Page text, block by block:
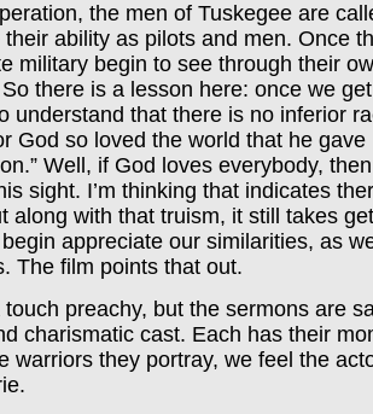
the men of Tuskegee are
ability as pilots and men. Once
military begin to see through their
there is a lesson here: once we
understand that there is no inferior
God so loved the world that he gave
Well, if God loves everybody,
sight. I’m thinking that indicates
along with that truism, it still takes
appreciate our similarities, as
The film points that out.
touch preachy, but the sermons are
charismatic cast. Each has their
warriors they portray, we feel the